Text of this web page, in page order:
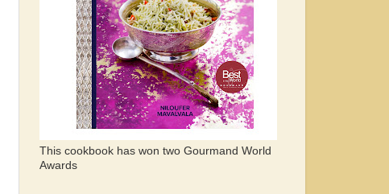
This cookbook has won two Gourmand World
Awards